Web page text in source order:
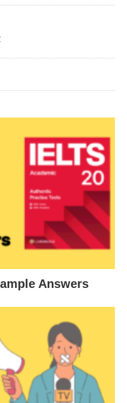
Answers